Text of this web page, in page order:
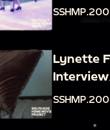
Lynette